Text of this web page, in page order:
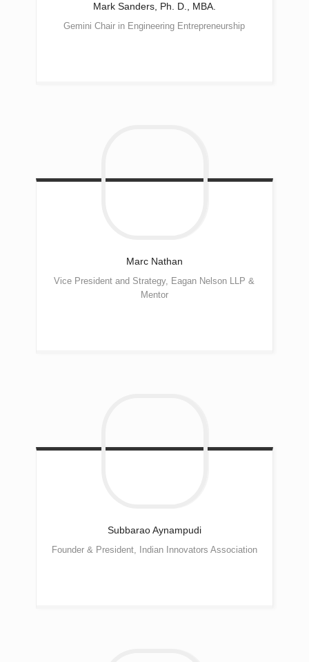
Mark Sanders, Ph. D., MBA.
Gemini Chair in Engineering Entrepreneurship
Marc Nathan
Vice President and Strategy, Eagan Nelson LLP &
Mentor
SubbaraoAynampudi
Founder & President, Indian Innovators Association